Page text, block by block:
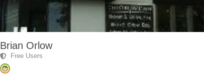
Brian Orlow
Free Users